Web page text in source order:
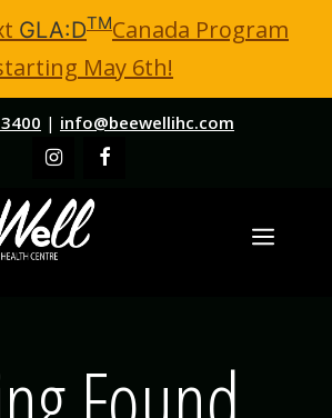
GLA:DTMCanada Program
May 6th!
| info@beewellihc.com
MENU